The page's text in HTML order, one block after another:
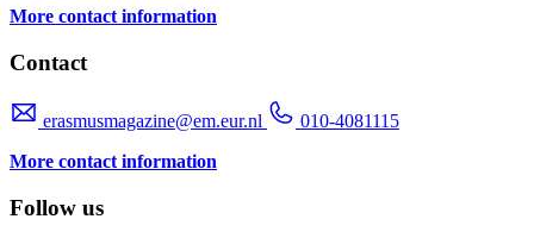
More contact information
Contact
erasmusmagazine@em.eur.nl
010-4081115
More contact information
Follow us